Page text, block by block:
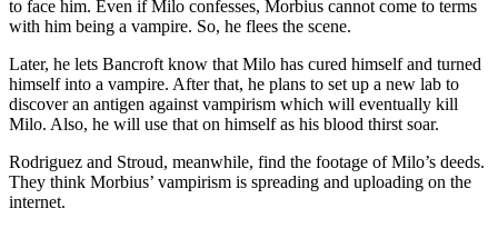
to face him. Even if Milo confesses, Morbius cannot come to terms
with him being a vampire. So, he flees the scene.
Later, he lets Bancroft know that Milo has cured himself and turned
himself into a vampire. After that, he plans to set up a new lab to
discover an antigen against vampirism which will eventually kill
Milo. Also, he will use that on himself as his blood thirst soar.
Rodriguez and Stroud, meanwhile, find the footage of Milo’s deeds.
They think Morbius’ vampirism is spreading and uploading on the
internet.